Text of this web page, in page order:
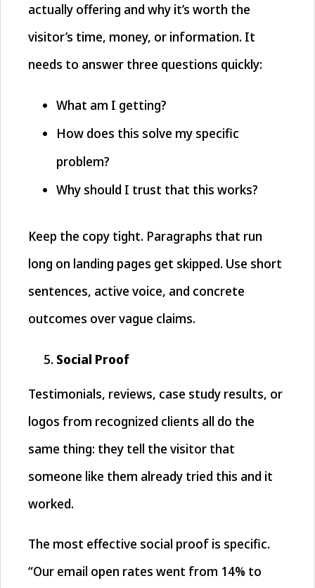
actually offering and why it’s worth the
visitor’s time, money, or information. It
needs to answer three questions quickly:
What am I getting?
How does this solve my specific
problem?
Why should I trust that this works?
Keep the copy tight. Paragraphs that run
long on landing pages get skipped. Use short
sentences, active voice, and concrete
outcomes over vague claims.
Social Proof
Testimonials, reviews, case study results, or
logos from recognized clients all do the
same thing: they tell the visitor that
someone like them already tried this and it
worked.
The most effective social proof is specific.
“Our email open rates went from 14% to